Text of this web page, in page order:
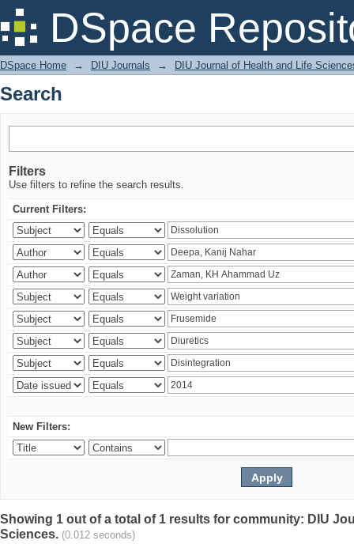
DSpace
Search
DSpace Home → DIU Journals → DIU Journal of Health and Life
Search
Filters
Use filters to refine the search results.
Current Filters:
New Filters:
Showing 1 out of a total of 1 results for community: DIU
Sciences. (0.012 seconds)